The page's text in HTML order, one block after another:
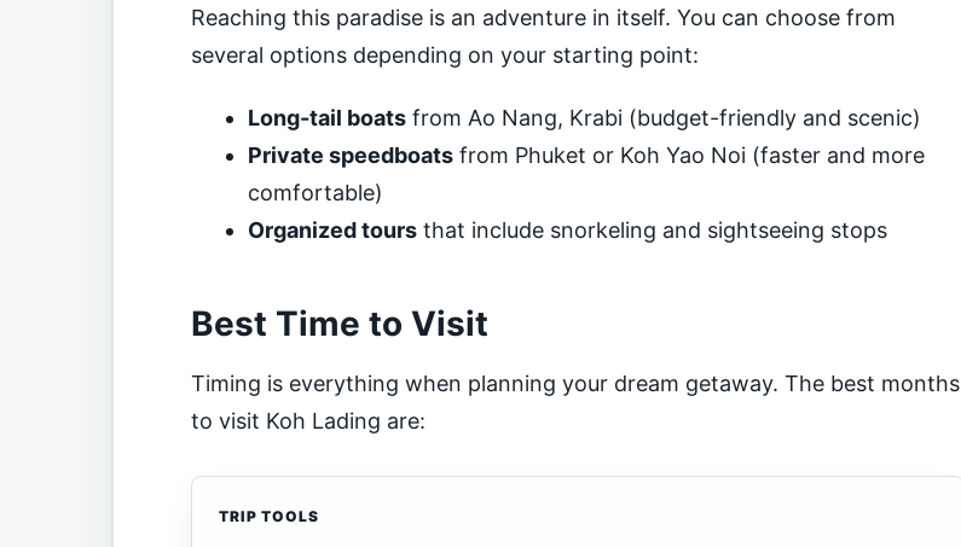
Reaching this paradise is an adventure in itself. You can choose from
several options depending on your starting point:
Long-tail boatsfrom Ao Nang, Krabi (budget-friendly and scenic)
Private speedboatsfrom Phuket or Koh Yao Noi (faster and more
comfortable)
Organized toursthat include snorkeling and sightseeing stops
Best Time to Visit
Timing is everything when planning your dream getaway. The best months
to visit Koh Lading are:
TRIP TOOLS